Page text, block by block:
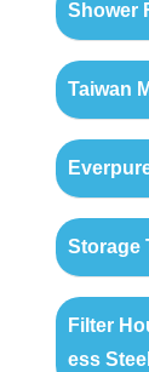
Shower
Taiwan
Storage
Filter
ess